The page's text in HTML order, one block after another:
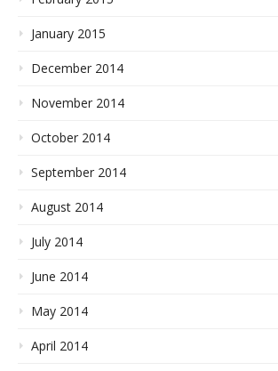
January 2015
December 2014
November 2014
October 2014
September 2014
August 2014
July 2014
June 2014
May 2014
April 2014